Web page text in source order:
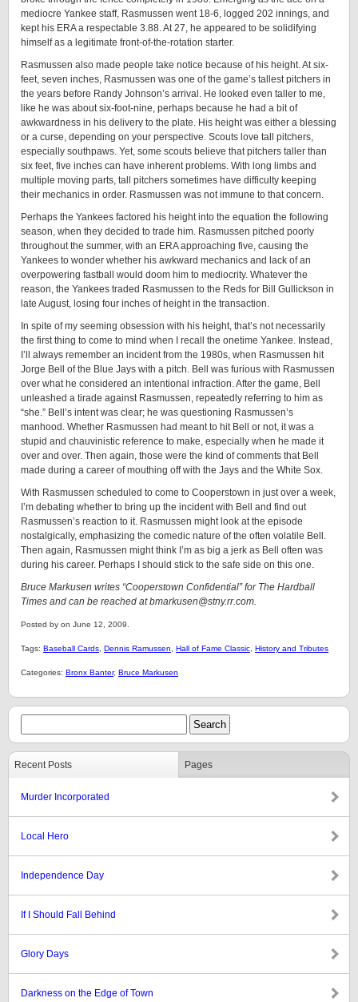
mediocre Yankee staff, Rasmussen went 18-6, logged 202 innings, and
kept his ERA a respectable 3.88. At 27, he appeared to be solidifying
himself as a legitimate front-of-the-rotation starter.
Rasmussen also made people take notice because of his height. At six-
feet, seven inches, Rasmussen was one of the game’s tallest pitchers in
the years before Randy Johnson’s arrival. He looked even taller to me,
like he was about six-foot-nine, perhaps because he had a bit of
awkwardness in his delivery to the plate. His height was either a blessing
or a curse, depending on your perspective. Scouts love tall pitchers,
especially southpaws. Yet, some scouts believe that pitchers taller than
six feet, five inches can have inherent problems. With long limbs and
multiple moving parts, tall pitchers sometimes have difficulty keeping
their mechanics in order. Rasmussen was not immune to that concern.
Perhaps the Yankees factored his height into the equation the following
season, when they decided to trade him. Rasmussen pitched poorly
throughout the summer, with an ERA approaching five, causing the
Yankees to wonder whether his awkward mechanics and lack of an
overpowering fastball would doom him to mediocrity. Whatever the
reason, the Yankees traded Rasmussen to the Reds for Bill Gullickson in
late August, losing four inches of height in the transaction.
In spite of my seeming obsession with his height, that’s not necessarily
the first thing to come to mind when I recall the onetime Yankee. Instead,
I’ll always remember an incident from the 1980s, when Rasmussen hit
Jorge Bell of the Blue Jays with a pitch. Bell was furious with Rasmussen
over what he considered an intentional infraction. After the game, Bell
unleashed a tirade against Rasmussen, repeatedly referring to him as
“she.” Bell’s intent was clear; he was questioning Rasmussen’s
manhood. Whether Rasmussen had meant to hit Bell or not, it was a
stupid and chauvinistic reference to make, especially when he made it
over and over. Then again, those were the kind of comments that Bell
made during a career of mouthing off with the Jays and the White Sox.
With Rasmussen scheduled to come to Cooperstown in just over a week,
I’m debating whether to bring up the incident with Bell and find out
Rasmussen’s reaction to it. Rasmussen might look at the episode
nostalgically, emphasizing the comedic nature of the often volatile Bell.
Then again, Rasmussen might think I’m as big a jerk as Bell often was
during his career. Perhaps I should stick to the safe side on this one.
Bruce Markusen writes “Cooperstown Confidential” for The Hardball
Times and can be reached at bmarkusen@stny.rr.com.
Posted by on June 12, 2009.
Tags: Baseball Cards Dennis Ramussen Hall of Fame Classic History and Tributes
Categories: Bronx Banter, Bruce Markusen
Recent Posts Pages
Murder Incorporated
Local Hero
Independence Day
If I Should Fall Behind
Glory Days
Darkness on the Edge of Town